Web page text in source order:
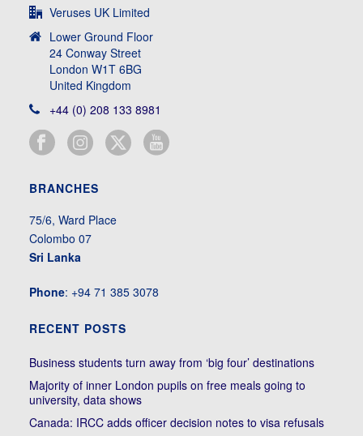
Veruses UK Limited
Lower Ground Floor
24 Conway Street
London W1T 6BG
United Kingdom
+44 (0) 208 133 8981
BRANCHES
75/6, Ward Place
Colombo 07
Sri Lanka
Phone: +94 71 385 3078
RECENT POSTS
Business students turn away from ‘big four’ destinations
Majority of inner London pupils on free meals going to
university, data shows
Canada: IRCC adds officer decision notes to visa refusals